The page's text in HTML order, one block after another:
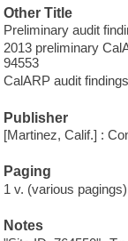
Other Title
Preliminary audit
2013 preliminary
94553
CalARP audit
Publisher
[Martinez, Calif.] :
Paging
1 v. (various
Notes